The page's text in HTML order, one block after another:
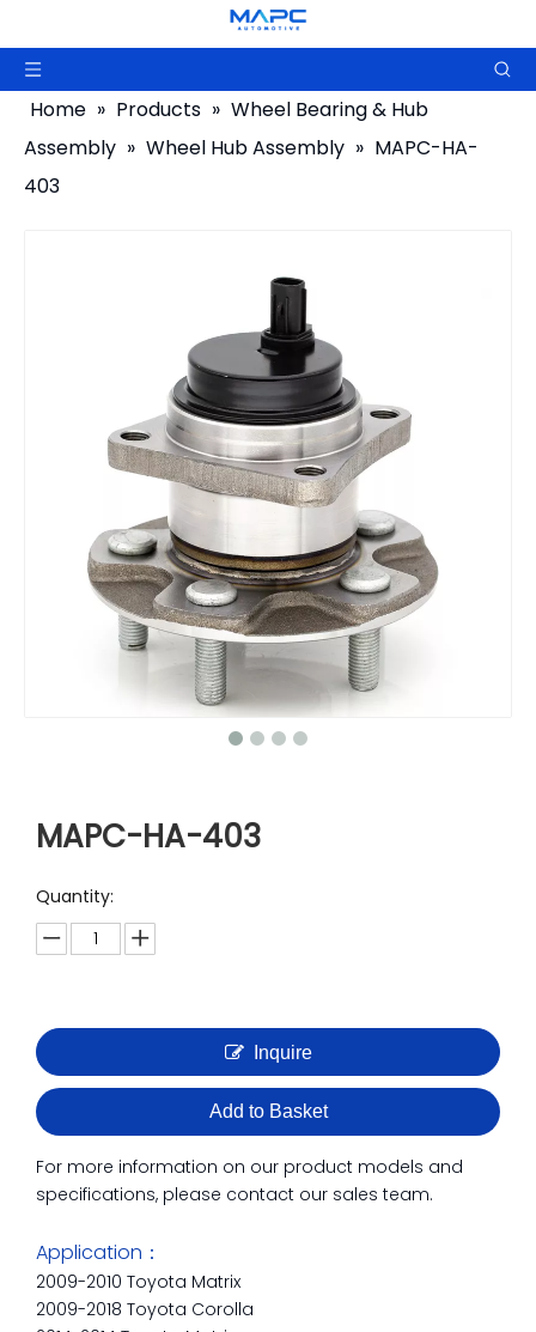
Home » Products » Wheel Bearing & Hub
Assembly » Wheel Hub Assembly » MAPC-HA-
403
MAPC-HA-403
Quantity:
Inquire
Add to Basket
For more information on our product models and
specifications, please contact our sales team.
Application：
2009-2010 Toyota Matrix
2009-2018 Toyota Corolla